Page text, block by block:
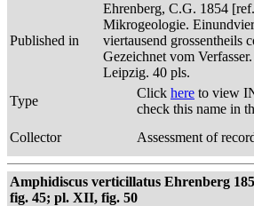
Published in
Ehrenberg, C.G. 1854 [ref.
Mikrogeologie.
viertausend grossentheils
Gezeichnet vom
Leipzig. 40 pls.
Type
Click here to view
check this name in
Collector
Assessment of
Amphidiscus verticillatus Ehrenberg
fig. 45; pl. XII, fig. 50